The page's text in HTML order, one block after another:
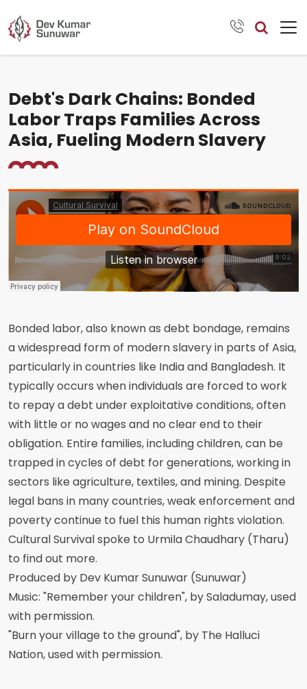
Debt's Dark Chains: Bonded
Labor Traps Families Across
Asia, Fueling Modern Slavery
Bonded labor, also known as debt bondage, remains
a widespread form of modern slavery in parts of Asia,
particularly in countries like India and Bangladesh. It
typically occurs when individuals are forced to work
to repay a debt under exploitative conditions, often
with little or no wages and no clear end to their
obligation. Entire families, including children, can be
trapped in cycles of debt for generations, working in
sectors like agriculture, textiles, and mining. Despite
legal bans in many countries, weak enforcement and
poverty continue to fuel this human rights violation.
Cultural Survival spoke to Urmila Chaudhary (Tharu)
to find out more.
Produced by Dev Kumar Sunuwar (Sunuwar)
Music: "Remember your children", by Saladumay, used
with permission.
"Burn your village to the ground", by The Halluci
Nation, used with permission.